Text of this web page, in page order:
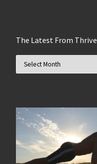
The Latest From Thrive